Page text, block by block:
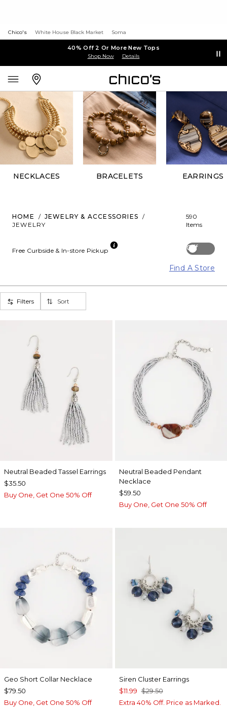
Chico's White House Black Market Soma
40% Off 2 Or More New Tops
Shop Now Details
NECKLACES BRACELETS EARRINGS
HOME / JEWELRY & ACCESSORIES
/
JEWELRY
590
Items
Off
Free Curbside & In-store Pickup
Find A Store
Filters Sort
Neutral Beaded Tassel Earrings
$35.50
Buy One, Get One 50% Off
Neutral Beaded Pendant
Necklace
$59.50
Buy One, Get One 50% Off
Geo Short Collar Necklace
$79.50
Buy One, Get One 50% Off
Siren Cluster Earrings
$11.99 $29.50
Extra 40% Off. Price as Marked.